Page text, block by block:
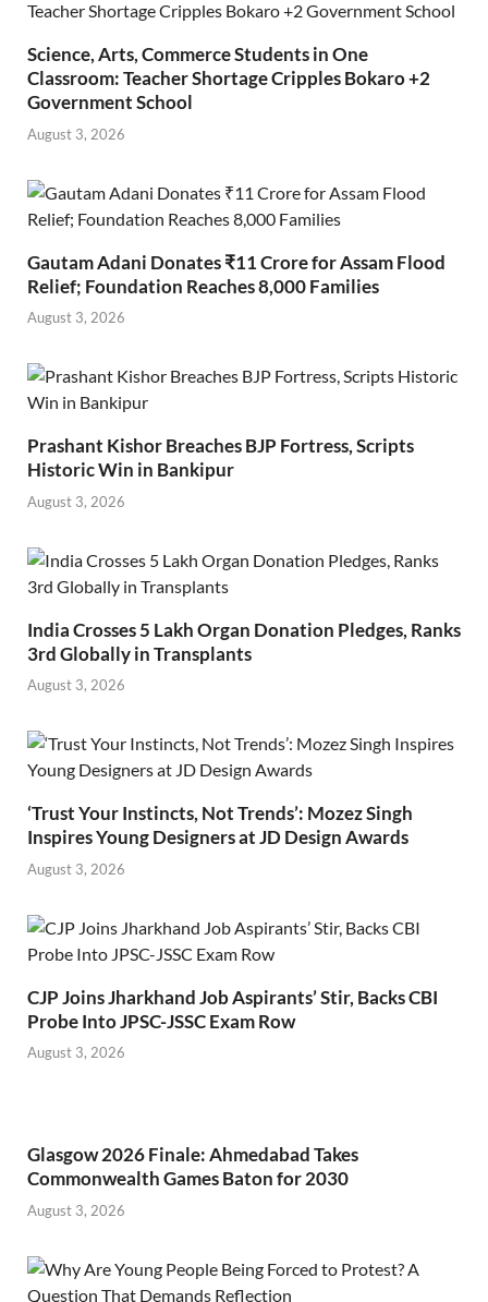
Science, Arts, Commerce Students in One
Classroom: Teacher Shortage Cripples Bokaro +2
Government School
August 3, 2026
Gautam Adani Donates ₹11 Crore for Assam Flood
Relief; Foundation Reaches 8,000 Families
August 3, 2026
Prashant Kishor Breaches BJP Fortress, Scripts
Historic Win in Bankipur
August 3, 2026
India Crosses 5 Lakh Organ Donation Pledges, Ranks
3rd Globally in Transplants
August 3, 2026
‘Trust Your Instincts, Not Trends’: Mozez Singh
Inspires Young Designers at JD Design Awards
August 3, 2026
CJP Joins Jharkhand Job Aspirants’ Stir, Backs CBI
Probe Into JPSC-JSSC Exam Row
August 3, 2026
Glasgow 2026 Finale: Ahmedabad Takes
Commonwealth Games Baton for 2030
August 3, 2026